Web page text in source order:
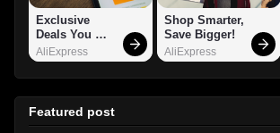
Exclusive
Deals You
Can't Miss!
AliExpress
Shop Smarter,
Save Bigger!
AliExpress
Featured post